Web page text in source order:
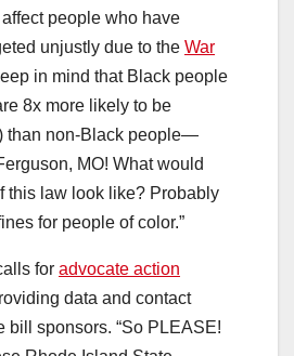
people who have
unjustly due to the War
in mind that Black people
8x more likely to be
than non-Black people—
MO! What would
this law look like? Probably
for people of color.”
for advocate action
data and contact
bill sponsors. “So PLEASE!